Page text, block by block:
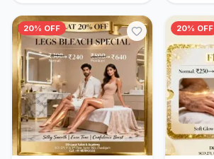
20% OFF 20% OFF